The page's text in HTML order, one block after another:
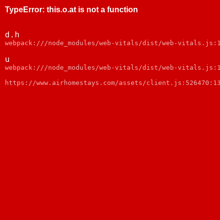
TypeError: this.o.at is not a function
d.h
webpack:///node_modules/web-vitals/dist/web-vitals.js:1
u
webpack:///node_modules/web-vitals/dist/web-vitals.js:1
https://www.airhomestays.com/assets/client.js:526470:13